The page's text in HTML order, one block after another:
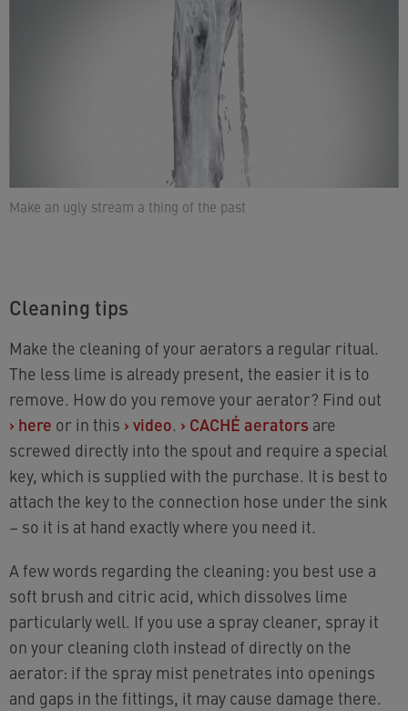
Make an ugly stream a thing of the past
Cleaning tips
Make the cleaning of your aerators a regular ritual.
The less lime is already present, the easier it is to
remove. How do you remove your aerator? Find out
› here or in this › video. › CACHÉ aerators are
screwed directly into the spout and require a special
key, which is supplied with the purchase. It is best to
attach the key to the connection hose under the sink
– so it is at hand exactly where you need it.
A few words regarding the cleaning: you best use a
soft brush and citric acid, which dissolves lime
particularly well. If you use a spray cleaner, spray it
on your cleaning cloth instead of directly on the
aerator: if the spray mist penetrates into openings
and gaps in the fittings, it may cause damage there.